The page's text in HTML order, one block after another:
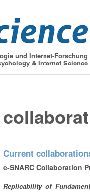
und Internet-Forschung
& Internet Science
Current
e-SNARC Collaboration
Replicability of